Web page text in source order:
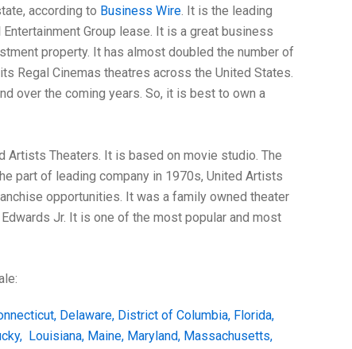
according to Business Wire. It is the leading
Group lease. It is a great business
property. It has almost doubled the number of
Regal Cinemas theatres across the United States.
over the coming years. So, it is best to own a
Artists Theaters. It is based on movie studio. The
part of leading company in 1970s, United Artists
opportunities. It was a family owned theater
Jr. It is one of the most popular and most
, Delaware, District of Columbia, Florida,
, Louisiana, Maine, Maryland, Massachusetts,